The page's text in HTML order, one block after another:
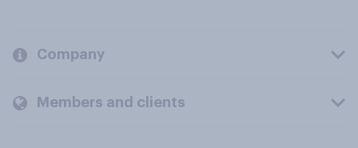
Company
Members and clients